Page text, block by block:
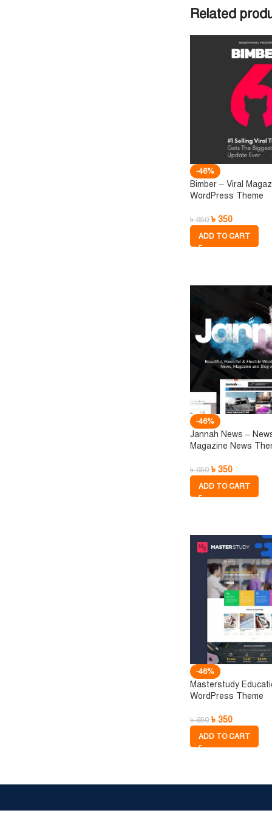
Related
-46%
Bimber – Viral
WordPress Theme
৳650 ৳ 350
ADD TO CART
-46%
Jannah News –
Magazine News
৳650 ৳ 350
ADD TO CART
-46%
Masterstudy
WordPress Theme
৳650 ৳ 350
ADD TO CART